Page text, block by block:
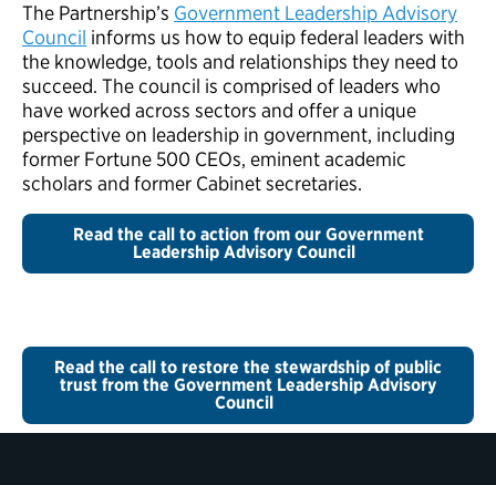
The Partnership’s Government Leadership Advisory
Council informs us how to equip federal leaders with
the knowledge, tools and relationships they need to
succeed. The council is comprised of leaders who
have worked across sectors and offer a unique
perspective on leadership in government, including
former Fortune 500 CEOs, eminent academic
scholars and former Cabinet secretaries.
Read the call to action from our Government
Leadership Advisory Council
Read the call to restore the stewardship of public
trust from the Government Leadership Advisory
Council